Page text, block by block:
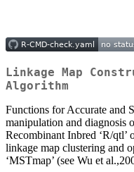
Linkage Map
Algorithm
Functions for Accurate and
manipulation and diagnosis
Recombinant Inbred ‘R/qtl’
linkage map clustering and
‘MSTmap’ (see Wu et